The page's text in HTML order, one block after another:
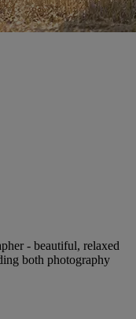
- beautiful, relaxed
both photography